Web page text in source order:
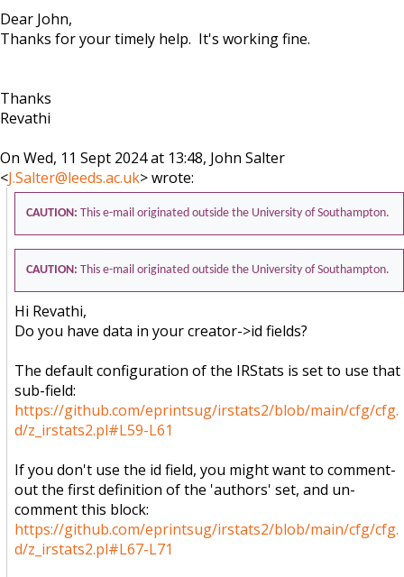
Dear John,
Thanks for your timely help. It's working fine.
Thanks
Revathi
On Wed, 11 Sept 2024 at 13:48, John Salter
<J.Salter@leeds.ac.uk> wrote:
CAUTION: This e-mail originated outside the University of Southampton.
CAUTION: This e-mail originated outside the University of Southampton.
Hi Revathi,
Do you have data in your creator->id fields?
The default configuration of the IRStats is set to use that
sub-field:
https://github.com/eprintsug/irstats2/blob/main/cfg/cfg.
d/z_irstats2.pl#L59-L61
If you don't use the id field, you might want to comment-
out the first definition of the 'authors' set, and un-
comment this block:
https://github.com/eprintsug/irstats2/blob/main/cfg/cfg.
d/z_irstats2.pl#L67-L71